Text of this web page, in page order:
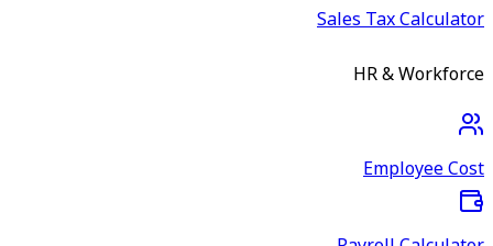
Sales Tax Calculator
HR & Workforce
Employee Cost